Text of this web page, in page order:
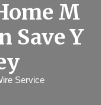
M
Save Y
Service